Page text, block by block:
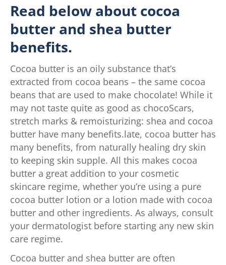
Read below about cocoa
butter and shea butter
benefits.
Cocoa butter is an oily substance that’s
extracted from cocoa beans – the same cocoa
beans that are used to make chocolate! While it
may not taste quite as good as chocoScars,
stretch marks & remoisturizing: shea and cocoa
butter have many benefits.late, cocoa butter has
many benefits, from naturally healing dry skin
to keeping skin supple. All this makes cocoa
butter a great addition to your cosmetic
skincare regime, whether you’re using a pure
cocoa butter lotion or a lotion made with cocoa
butter and other ingredients. As always, consult
your dermatologist before starting any new skin
care regime.
Cocoa butter and shea butter are often